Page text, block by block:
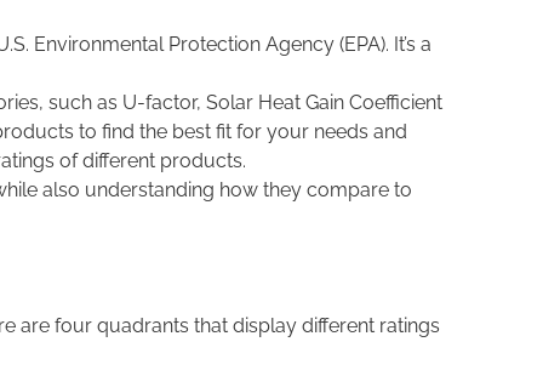
Environmental Protection Agency (EPA). It’s a
such as U-factor, Solar Heat Gain Coefficient
to find the best fit for your needs and
of different products.
also understanding how they compare to
are four quadrants that display different ratings